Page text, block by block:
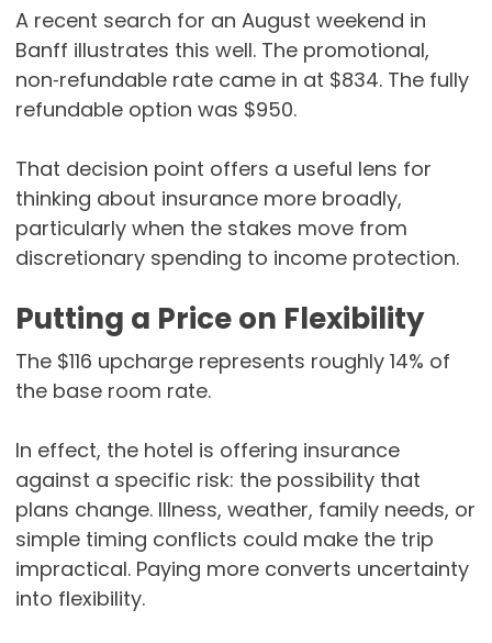
A recent search for an August weekend in
Banff illustrates this well. The promotional,
non‑refundable rate came in at $834. The fully
refundable option was $950.
That decision point offers a useful lens for
thinking about insurance more broadly,
particularly when the stakes move from
discretionary spending to income protection.
Putting a Price on Flexibility
The $116 upcharge represents roughly 14% of
the base room rate.
In effect, the hotel is offering insurance
against a specific risk: the possibility that
plans change. Illness, weather, family needs, or
simple timing conflicts could make the trip
impractical. Paying more converts uncertainty
into flexibility.